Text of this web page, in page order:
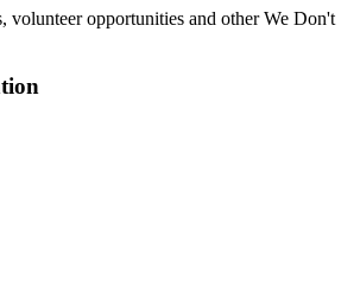
volunteer opportunities and other We Don't